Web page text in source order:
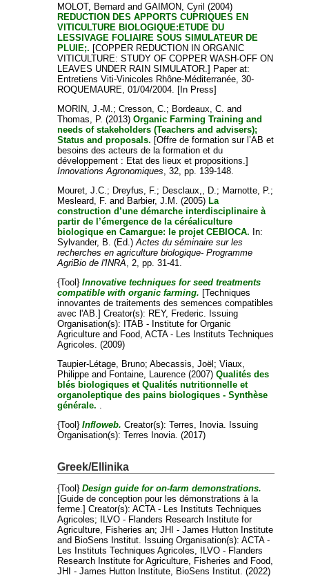
MOLOT, Bernard andGAIMON, Cyril (2004)
REDUCTION DES APPORTS CUPRIQUES EN
VITICULTURE BIOLOGIQUE:ETUDE DU
LESSIVAGE FOLIAIRE SOUS SIMULATEUR DE
PLUIE;. [COPPER REDUCTION IN ORGANIC
VITICULTURE: STUDY OF COPPER WASH-OFF ON
LEAVES UNDER RAIN SIMULATOR.] Paper at:
Entretiens Viti-Vinicoles Rhône-Méditerranée, 30-
ROQUEMAURE, 01/04/2004. [In Press]
MORIN, J.-M. ;Cresson, C. ; Bordeaux, C. and
Thomas, P. (2013)Organic Farming Training and
needs of stakeholders (Teachers and advisers);
Status and proposals. [Offre de formation sur l’AB et
besoins des acteurs de la formation et du
développement : Etat des lieux et propositions.]
Innovations Agronomiques , 32, pp. 139-148.
Mouret, J.C. ; Dreyfus, F. ; Desclaux,, D. ; Marnotte, P. ;
Mesleard, F. and Barbier, J.M. (2005)La
construction d’une démarche interdisciplinaire à
partir de l’émergence de la céréaliculture
biologique en Camargue: le projet CEBIOCA. In:
Sylvander, B. (Ed.)Actes du séminaire sur les
recherches en agriculture biologique- Programme
AgriBio de l'INRA , 2, pp. 31-41.
{Tool}Innovative techniques for seed treatments
compatible with organic farming. [Techniques
innovantes de traitements des semences compatibles
avec l'AB.]Creator(s): REY, Frederic . Issuing
Organisation(s): ITAB - Institute for Organic
Agriculture and Food, ACTA - Les Instituts Techniques
Agricoles. (2009)
Taupier-Létage, Bruno;Abecassis, Joël;Viaux,
Philippe and Fontaine, Laurence (2007)Qualités des
blés biologiques et Qualités nutritionnelle et
organoleptique des pains biologiques - Synthèse
générale.
{Tool}Infloweb. Creator(s):Terres, Inovia . Issuing
Organisation(s): Terres Inovia. (2017)
Greek/Ellinika
{Tool}Design guide for on-farm demonstrations.
[Guide de conception pour les démonstrations à la
ferme.]Creator(s):ACTA - Les Instituts Techniques
Agricoles;
ILVO - Flanders Research Institute for
Agriculture, Fisheries an;JHI - James Hutton Institute
and BioSens Institut . Issuing Organisation(s): ACTA -
Les Instituts Techniques Agricoles, ILVO - Flanders
Research Institute for Agriculture, Fisheries and Food,
JHI - James Hutton Institute, BioSens Institut. (2022)